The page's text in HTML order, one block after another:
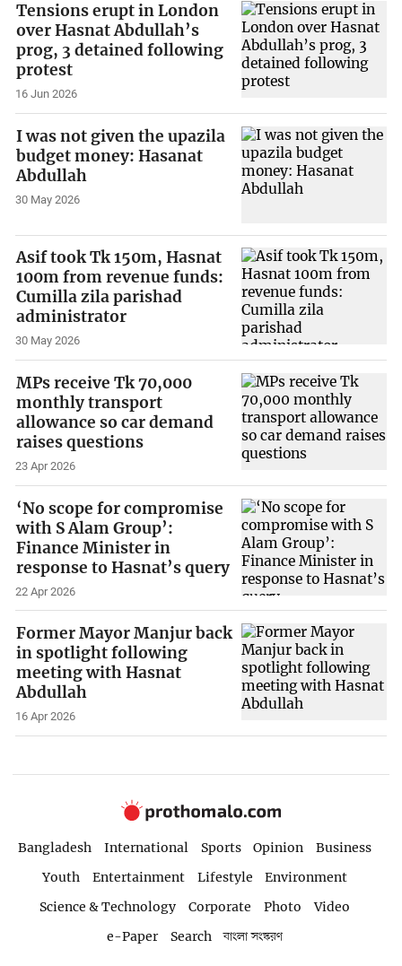
Tensions erupt in London
over Hasnat Abdullah’s
prog, 3 detained following
protest
16 Jun 2026
I was not given the upazila
budget money: Hasanat
Abdullah
30 May 2026
Asif took Tk 150m, Hasnat
100m from revenue funds:
Cumilla zila parishad
administrator
30 May 2026
MPs receive Tk 70,000
monthly transport
allowance so car demand
raises questions
23 Apr 2026
‘No scope for compromise
with S Alam Group’:
Finance Minister in
response to Hasnat’s query
22 Apr 2026
Former Mayor Manjur back
in spotlight following
meeting with Hasnat
Abdullah
16 Apr 2026
Bangladesh International Sports Opinion
Business
Youth
Entertainment Lifestyle
Environment
Science & Technology
Corporate Photo
Video
e-Paper
Search বাংলা সংস্করণ